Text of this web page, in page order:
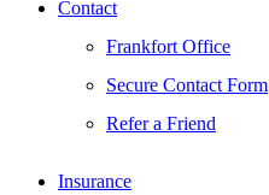
Contact
Frankfort Office
Secure Contact Form
Refer a Friend
Insurance